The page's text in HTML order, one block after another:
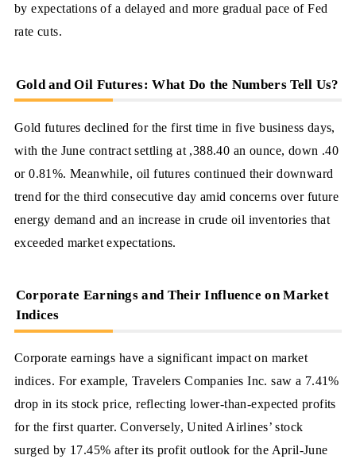
by expectations of a delayed and more gradual pace of Fed
rate cuts.
Gold and Oil Futures: What Do the Numbers Tell Us?
Gold futures declined for the first time in five business days,
with the June contract settling at ,388.40 an ounce, down .40
or 0.81%. Meanwhile, oil futures continued their downward
trend for the third consecutive day amid concerns over future
energy demand and an increase in crude oil inventories that
exceeded market expectations.
Corporate Earnings and Their Influence on Market
Indices
Corporate earnings have a significant impact on market
indices. For example, Travelers Companies Inc. saw a 7.41%
drop in its stock price, reflecting lower-than-expected profits
for the first quarter. Conversely, United Airlines’ stock
surged by 17.45% after its profit outlook for the April-June